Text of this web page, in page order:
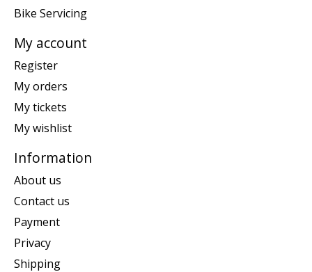
Bike Servicing
My account
Register
My orders
My tickets
My wishlist
Information
About us
Contact us
Payment
Privacy
Shipping